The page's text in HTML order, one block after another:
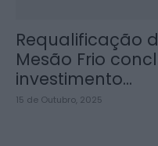
Requalificação
Mesão Frio
investimento...
15 de Outubro, 2025